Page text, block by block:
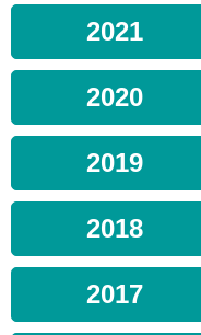
2021
2020
2019
2018
2017